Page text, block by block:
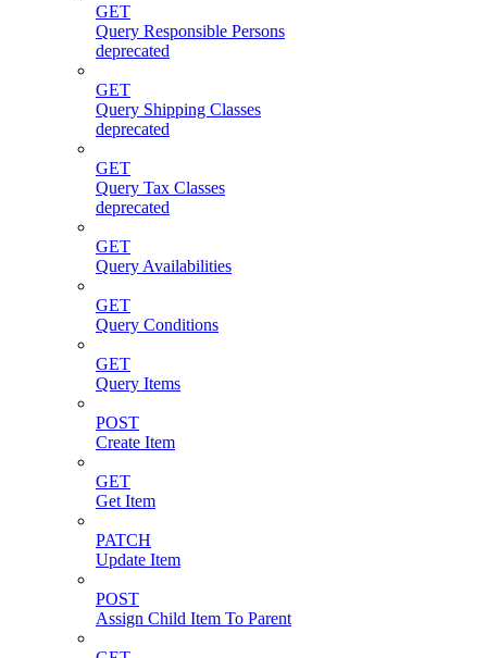
GET
Query Responsible Persons
deprecated
GET
Query Shipping Classes
deprecated
GET
Query Tax Classes
deprecated
GET
Query Availabilities
GET
Query Conditions
GET
Query Items
POST
Create Item
GET
Get Item
PATCH
Update Item
POST
Assign Child Item To Parent